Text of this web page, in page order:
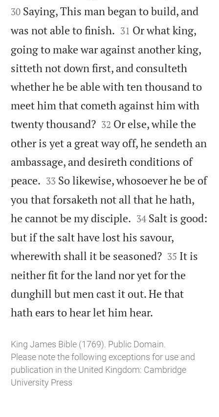
30 Saying, This man began to build, and
was not able to finish. 

31 Or what king,
going to make war against another king,
sitteth not down first, and consulteth
whether he be able with ten thousand to
meet him that cometh against him with
twenty thousand?
32 Or else, while the
other is yet a great way off, he sendeth an
ambassage, and desireth conditions of
peace. 

33 So likewise, whosoever he be of
you that forsaketh not all that he hath,
he cannot be my disciple. 

34 Salt is good:
but if the salt have lost his savour,
wherewith shall it be seasoned?
35 It is
neither fit for the land nor yet for the
dunghill but men cast it out. He that
hath ears to hear let him hear.
King James Bible (1769). Public Domain.
Please note the following exceptions for use and
publication in the United Kingdom: Cambridge
University Press